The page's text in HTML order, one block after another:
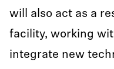
will also act as a
facility, working
integrate new